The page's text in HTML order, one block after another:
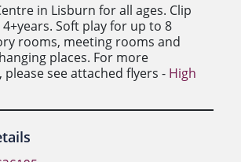
in Lisburn for all ages. Clip
Soft play for up to 8
rooms, meeting rooms and
places. For more
see attached flyers - High